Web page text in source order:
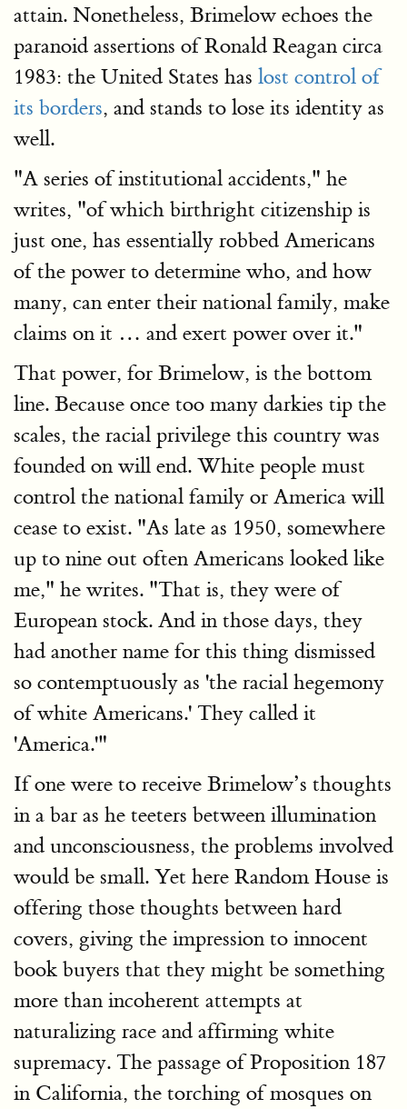
attain. Nonetheless, Brimelow echoes the
paranoid assertions of Ronald Reagan circa
1983: the United States has lost control of
its borders, and stands to lose its identity as
well.
"A series of institutional accidents," he
writes, "of which birthright citizenship is
just one, has essentially robbed Americans
of the power to determine who, and how
many, can enter their national family, make
claims on it … and exert power over it."
That power, for Brimelow, is the bottom
line. Because once too many darkies tip the
scales, the racial privilege this country was
founded on will end. White people must
control the national family or America will
cease to exist. "As late as 1950, somewhere
up to nine out often Americans looked like
me," he writes. "That is, they were of
European stock. And in those days, they
had another name for this thing dismissed
so contemptuously as 'the racial hegemony
of white Americans.' They called it
'America.'"
If one were to receive Brimelow’s thoughts
in a bar as he teeters between illumination
and unconsciousness, the problems involved
would be small. Yet here Random House is
offering those thoughts between hard
covers, giving the impression to innocent
book buyers that they might be something
more than incoherent attempts at
naturalizing race and affirming white
supremacy. The passage of Proposition 187
in California, the torching of mosques on